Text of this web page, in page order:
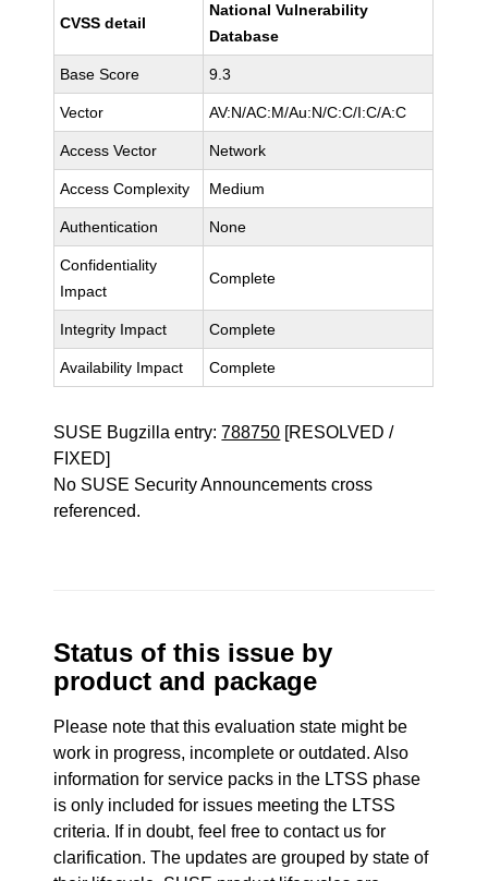
CVSS detail
National Vulnerability
Database
Base Score 9.3
Vector AV:N/AC:M/Au:N/C:C/I:C/A:C
Access Vector Network
Access Complexity Medium
Authentication None
Confidentiality
Impact
Complete
Integrity Impact Complete
Availability Impact Complete
SUSE Bugzilla entry:788750 [RESOLVED /
FIXED]
No SUSE Security Announcements cross
referenced.
Status of this issue by
product and package
Please note that this evaluation state might be
work in progress, incomplete or outdated. Also
information for service packs in the LTSS phase
is only included for issues meeting the LTSS
criteria. If in doubt, feel free to contact us for
clarification. The updates are grouped by state of